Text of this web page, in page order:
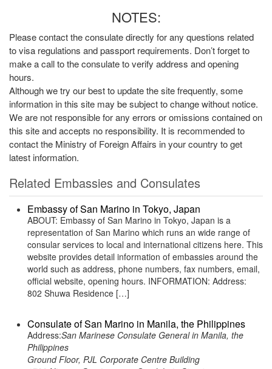
NOTES:
Please contact the consulate directly for any questions related
to visa regulations and passport requirements. Don’t forget to
make a call to the consulate to verify address and opening
hours.
Although we try our best to update the site frequently, some
information in this site may be subject to change without notice.
We are not responsible for any errors or omissions contained on
this site and accepts no responsibility. It is recommended to
contact the Ministry of Foreign Affairs in your country to get
latest information.
Related Embassies and Consulates
Embassy of San Marino in Tokyo, Japan
ABOUT: Embassy of San Marino in Tokyo, Japan is a
representation of San Marino which runs an wide range of
consular services to local and international citizens here. This
website provides detail information of embassies around the
world such as address, phone numbers, fax numbers, email,
official website, opening hours. INFORMATION: Address:
802 Shuwa Residence […]
Consulate of San Marino in Manila, the Philippines
Address:San Marinese Consulate General in Manila, the
Philippines
Ground Floor, PJL Corporate Centre Building